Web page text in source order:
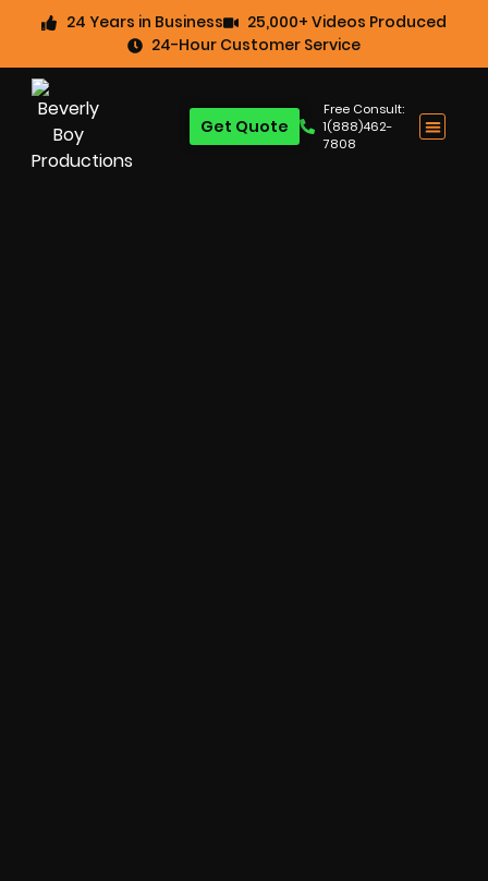
24 Years in Business
25,000+ Videos Produced
24-Hour Customer Service
Free Consult:
1(888)462-
7808
Get Quote